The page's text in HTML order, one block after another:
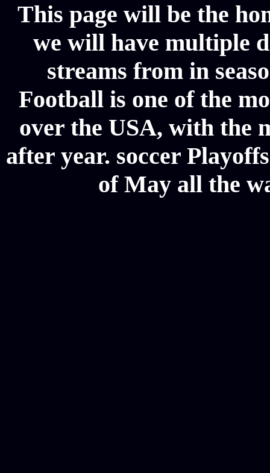
This page will be the
we will have multiple
streams from in
Football is one of the
over the USA, with the
after year. soccer
of May all the